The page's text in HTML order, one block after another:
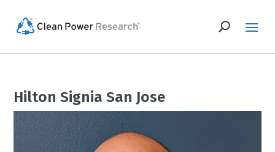
Hilton Signia San Jose